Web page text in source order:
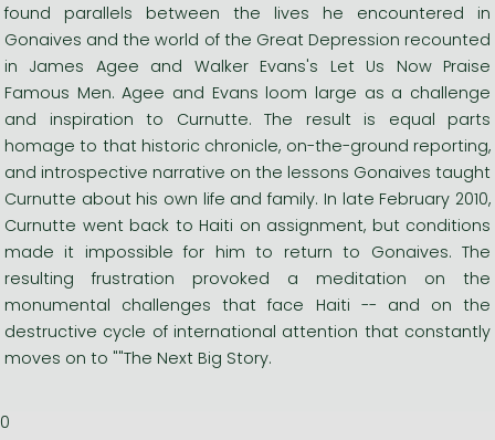
found parallels between the lives he encountered in
Gonaives and the world of the Great Depression recounted
in James Agee and Walker Evans's Let Us Now Praise
Famous Men. Agee and Evans loom large as a challenge
and inspiration to Curnutte. The result is equal parts
homage to that historic chronicle, on-the-ground reporting,
and introspective narrative on the lessons Gonaives taught
Curnutte about his own life and family. In late February 2010,
Curnutte went back to Haiti on assignment, but conditions
made it impossible for him to return to Gonaives. The
resulting frustration provoked a meditation on the
monumental challenges that face Haiti -- and on the
destructive cycle of international attention that constantly
moves on to ""The Next Big Story.
0